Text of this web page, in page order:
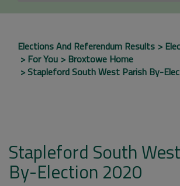
Elections And Referendum Results
For You
Broxtowe Home
Stapleford South West Parish By-
Stapleford South
By-Election 2020